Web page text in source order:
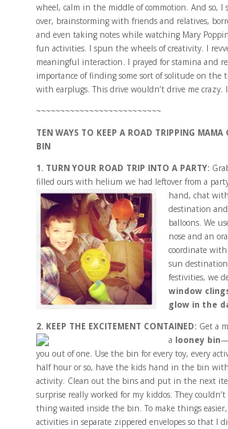
wheel, calm in the middle of commotion. And so,
over, brainstorming with friends and relatives,
and even taking notes while watching Mary
fun activities. I spun the wheels of creativity. I
meaningful interaction. I prayed for stamina and
importance of finding some sort of solitude on the
with earplugs. This drive wouldn’t drive me crazy.
~~~~~~~~~~~~~~~~~~~~~~~~~~
TEN WAYS TO KEEP A ROAD TRIPPING
BIN
1. TURN YOUR ROAD TRIP INTO A PARTY:
filled ours with helium we had leftover from a
hand, chat
destination
balloons. We
nose and an
coordinate
sun
festivities, we
window
glow in the
2. KEEP THE EXCITEMENT CONTAINED:Get a
a looney bin—
you out of one. Use the bin for every toy, every
half hour or so, have the kids hand in the bin
activity. Clean out the bins and put in the next
surprise really worked for my kiddos. They
thing waited inside the bin. To make things easier,
activities in separate zippered envelopes so that I